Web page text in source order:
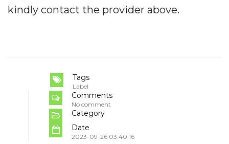
kindly contact the provider above.
Tags
Label
Comments
No comment
Category
Date
2023-09-26 03:40:16